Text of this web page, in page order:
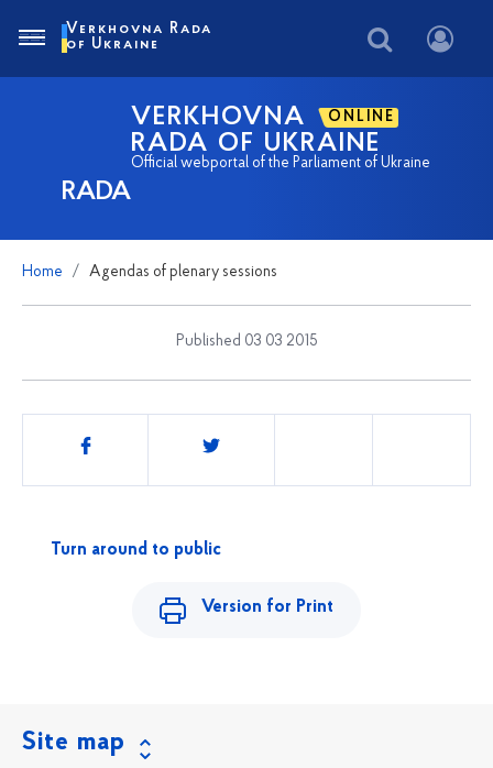
RADA
VERKHOVNA ONLINE
RADA OF UKRAINE
Official webportal of the Parliament of Ukraine
Verkhovna Rada
of Ukraine
Home Agendas of plenary sessions
Published 03 03 2015
Share
Turn around to public
Version for Print
Site map